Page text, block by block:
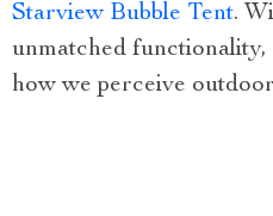
Starview Bubble Tent.
unmatched functionality,
how we perceive